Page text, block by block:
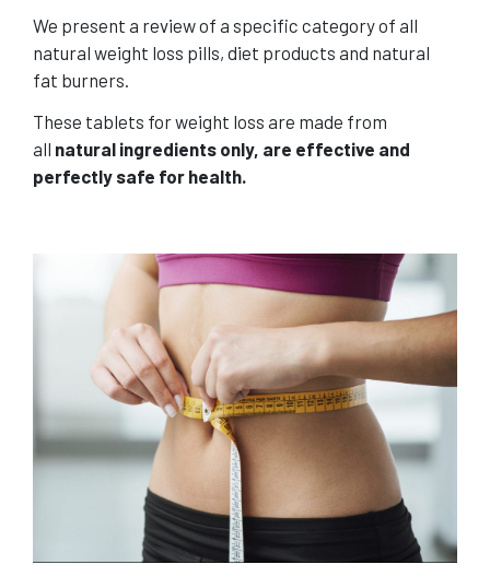
We present a review of a specific category of all
natural weight loss pills, diet products and natural
fat burners.
These tablets for weight loss are made from
all natural ingredients only, are effective and
perfectly safe for health.